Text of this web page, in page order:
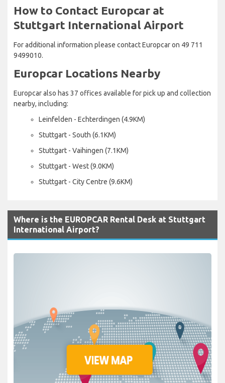
How to Contact Europcar at
Stuttgart International Airport
For additional information please contact Europcar on 49 711
9499010.
Europcar Locations Nearby
Europcar also has 37 offices available for pick up and collection
nearby, including:
Leinfelden - Echterdingen (4.9KM)
Stuttgart - South (6.1KM)
Stuttgart - Vaihingen (7.1KM)
Stuttgart - West (9.0KM)
Stuttgart - City Centre (9.6KM)
Where is the EUROPCAR Rental Desk at Stuttgart
International Airport?